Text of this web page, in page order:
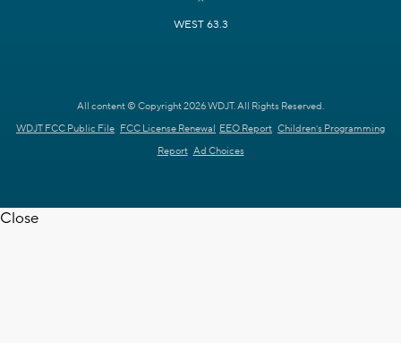
WEST 63.3
All content © Copyright 2026 WDJT. All Rights Reserved.
WDJT FCC Public File FCC License Renewal EEO Report Children's Programming
Report Ad Choices
Close